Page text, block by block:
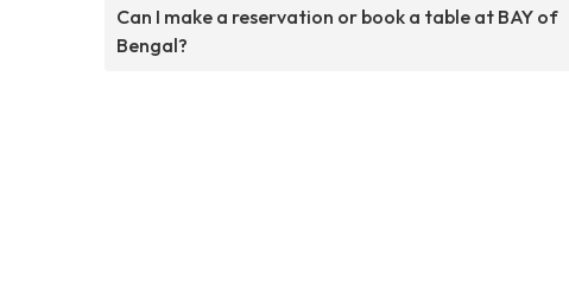
Can I make a reservation or book a table at BAY of
Bengal?